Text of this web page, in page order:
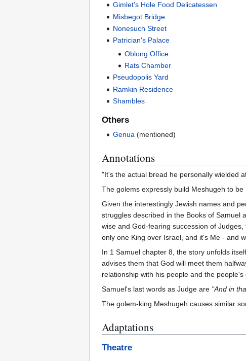
Gimlet's Hole Food Delicatessen
Misbegot Bridge
Nonesuch Street
Patrician's Palace
Oblong Office
Rats Chamber
Pseudopolis Yard
Ramkin Residence
Shambles
Others
Genua (mentioned)
Annotations
"It's the actual bread he personally wielded
The golems expressly build Meshugeh to
Given the interestingly Jewish names and
struggles described in the Books of Samuel
wise and God-fearing succession of
only one King over Israel, and it's Me - and
In 1 Samuel chapter 8, the story unfolds
advises them that God will meet them
relationship with his people and the
Samuel's last words as Judge are "And in
The golem-king Meshugeh causes similar
Adaptations
Theatre